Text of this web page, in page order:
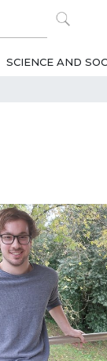
SCIENCE AND